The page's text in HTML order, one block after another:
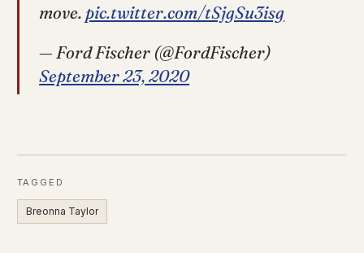
move. pic.twitter.com/tSjgSu3isg
— Ford Fischer (@FordFischer)
September 23, 2020
TAGGED
Breonna Taylor